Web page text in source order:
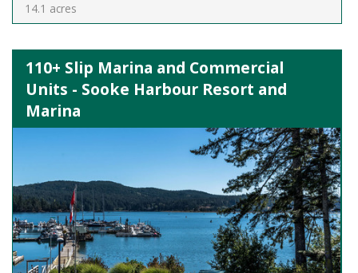
14.1 acres
110+ Slip Marina and Commercial
Units - Sooke Harbour Resort and
Marina